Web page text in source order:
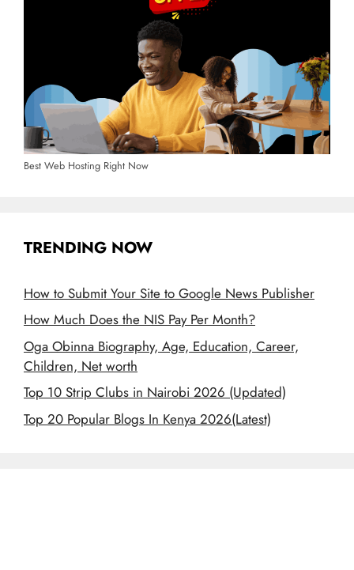
Best Web Hosting Right Now
TRENDING NOW
How to Submit Your Site to Google News Publisher
How Much Does the NIS Pay Per Month?
Oga Obinna Biography, Age, Education, Career,
Children, Net worth
Top 10 Strip Clubs in Nairobi 2026 (Updated)
Top 20 Popular Blogs In Kenya 2026(Latest)